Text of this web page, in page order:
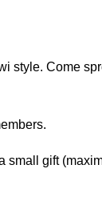
style. Come
small gift